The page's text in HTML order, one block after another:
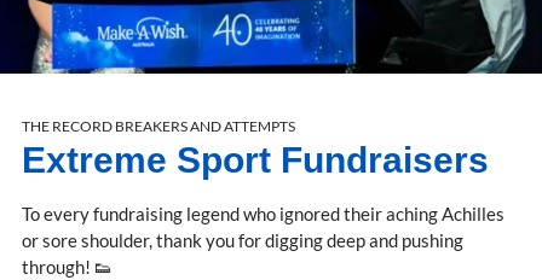
THE RECORD BREAKERS AND ATTEMPTS
Extreme Sport Fundraisers
To every fundraising legend who ignored their aching Achilles
or sore shoulder, thank you for digging deep and pushing
through! 👟